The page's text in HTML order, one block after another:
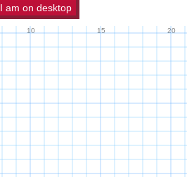
I am on desktop